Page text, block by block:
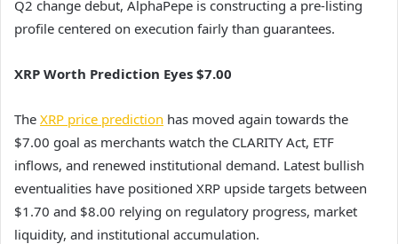
Q2 change debut, AlphaPepe is constructing a pre-listing
profile centered on execution fairly than guarantees.
XRP Worth Prediction Eyes $7.00
The XRP price prediction has moved again towards the
$7.00 goal as merchants watch the CLARITY Act, ETF
inflows, and renewed institutional demand. Latest bullish
eventualities have positioned XRP upside targets between
$1.70 and $8.00 relying on regulatory progress, market
liquidity, and institutional accumulation.